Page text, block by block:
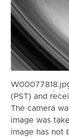
(PST) and
The camera
image was
image has not